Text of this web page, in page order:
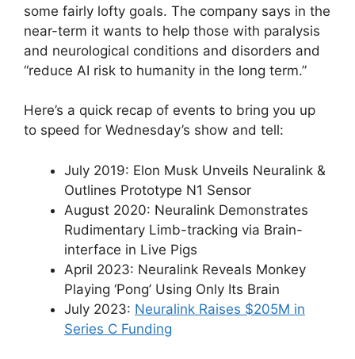
some fairly lofty goals. The company says in the
near-term it wants to help those with paralysis
and neurological conditions and disorders and
“reduce AI risk to humanity in the long term.”
Here’s a quick recap of events to bring you up
to speed for Wednesday’s show and tell:
July 2019: Elon Musk Unveils Neuralink &
Outlines Prototype N1 Sensor
August 2020: Neuralink Demonstrates
Rudimentary Limb-tracking via Brain-
interface in Live Pigs
April 2023: Neuralink Reveals Monkey
Playing ‘Pong’ Using Only Its Brain
July 2023: Neuralink Raises $205M in
Series C Funding